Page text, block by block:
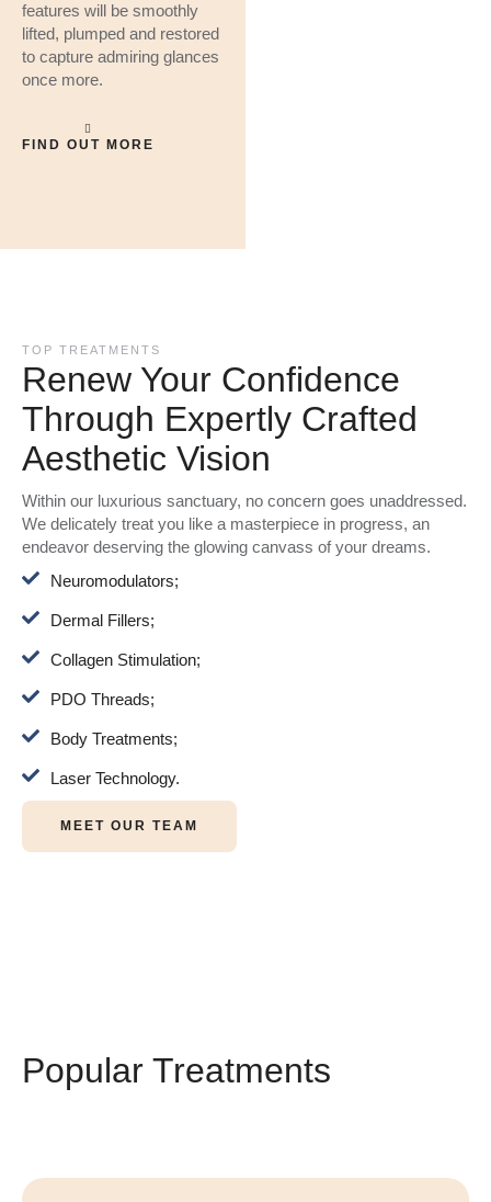
features will be smoothly
lifted, plumped and restored
to capture admiring glances
once more.
FIND OUT MORE
TOP TREATMENTS
Renew Your Confidence
Through Expertly Crafted
Aesthetic Vision
Within our luxurious sanctuary, no concern goes unaddressed.
We delicately treat you like a masterpiece in progress, an
endeavor deserving the glowing canvass of your dreams.
Neuromodulators;
Dermal Fillers;
Collagen Stimulation;
PDO Threads;
Body Treatments;
Laser Technology.
MEET OUR TEAM
Popular Treatments